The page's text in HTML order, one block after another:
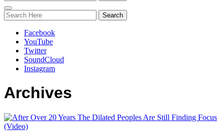
Toggle
navigation
Facebook
YouTube
Twitter
SoundCloud
Instagram
Archives